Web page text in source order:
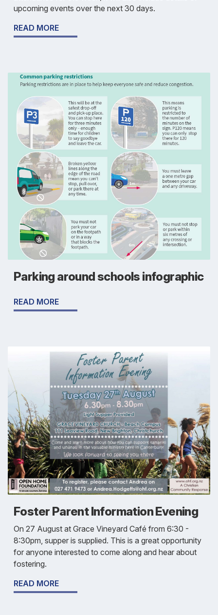
upcoming events over the next 30 days.
READ MORE
Parking around schools infographic
READ MORE
Foster Parent Information Evening
On 27 August at Grace Vineyard Café from 6:30 -
8:30pm, supper is supplied. This is a great opportunity
for anyone interested to come along and hear about
fostering.
READ MORE